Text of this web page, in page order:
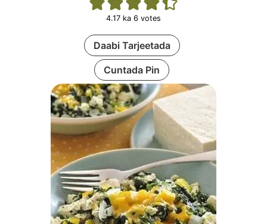
4.17ka 6 votes
Daabi Tarjeetada
Cuntada Pin